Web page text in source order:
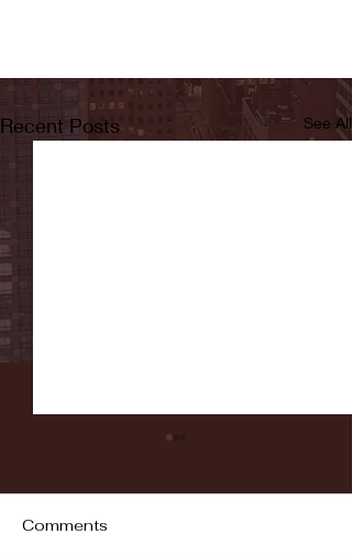
Recent Posts See All
Comments